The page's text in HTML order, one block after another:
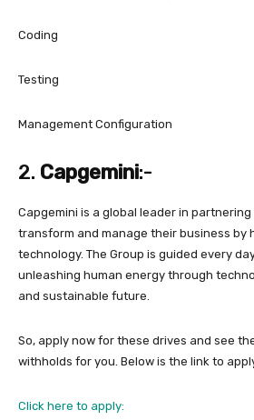
Coding
Testing
Management Configuration
2. Capgemini:-
Capgemini is a global leader in
transform and manage their business by
technology. The Group is guided every
unleashing human energy through
and sustainable future.
So, apply now for these drives and see
withholds for you. Below is the link to
Click here to apply: